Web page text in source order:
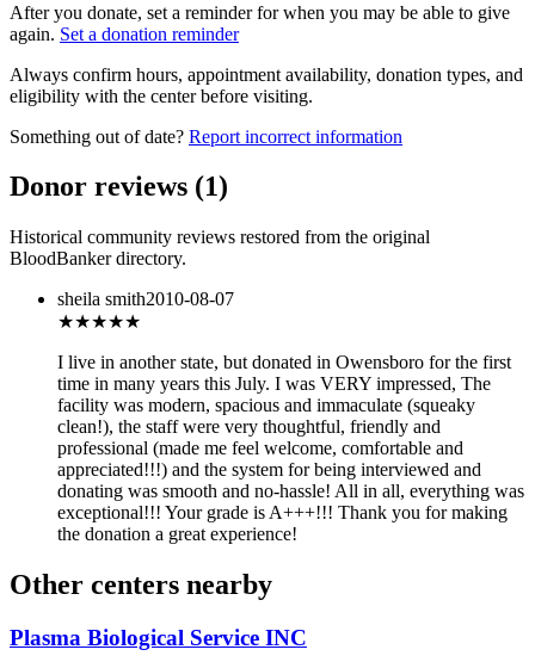
After you donate, set a reminder for when you may be able to give
again. Set a donation reminder
Always confirm hours, appointment availability, donation types, and
eligibility with the center before visiting.
Something out of date? Report incorrect information
Donor reviews (1)
Historical community reviews restored from the original
BloodBanker directory.
sheila smith2010-08-07
★★★★★
I live in another state, but donated in Owensboro for the first
time in many years this July. I was VERY impressed, The
facility was modern, spacious and immaculate (squeaky
clean!), the staff were very thoughtful, friendly and
professional (made me feel welcome, comfortable and
appreciated!!!) and the system for being interviewed and
donating was smooth and no-hassle! All in all, everything was
exceptional!!! Your grade is A+++!!! Thank you for making
the donation a great experience!
Other centers nearby
Plasma Biological Service INC